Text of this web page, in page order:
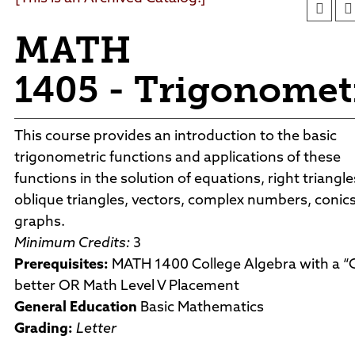
Conferences & Events
Outdoor & Public Spaces
Board of Trustees
Agendas and Minutes
Policies and Procedures
Consumer Information
Sheridan/Johnson BOCHES
MATH
1405 -
This course provides an introduction to the basic
trigonometric functions and applications of these
functions in the solution of equations, right
oblique triangles, vectors, complex numbers,
graphs.
Minimum Credits: 3
Prerequisites: MATH 1400 College Algebra with a
better OR Math Level V Placement
General Education Basic Mathematics
Grading: Letter